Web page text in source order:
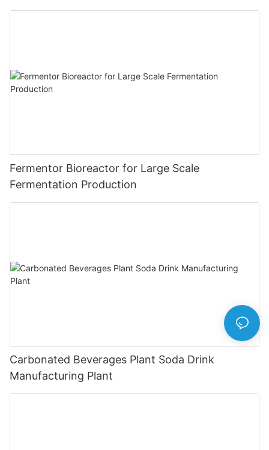
Fermentor Bioreactor for Large Scale
Fermentation Production
Carbonated Beverages Plant Soda Drink
Manufacturing Plant